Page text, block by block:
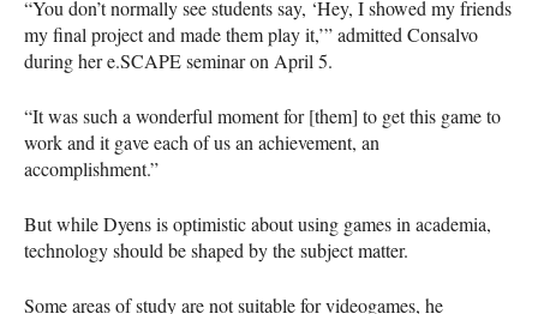
“You don’t normally see students say, ‘Hey, I showed my friends
my final project and made them play it,’” admitted Consalvo
during her e.SCAPE seminar on April 5.
“It was such a wonderful moment for [them] to get this game to
work and it gave each of us an achievement, an
accomplishment.”
But while Dyens is optimistic about using games in academia,
technology should be shaped by the subject matter.
Some areas of study are not suitable for videogames, he